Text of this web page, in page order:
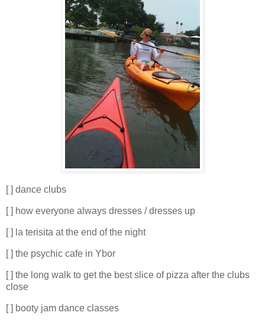
[ ] dance clubs
[ ] how everyone always dresses / dresses up
[ ] la terisita at the end of the night
[ ] the psychic cafe in Ybor
[ ] the long walk to get the best slice of pizza after the clubs
close
[ ] booty jam dance classes